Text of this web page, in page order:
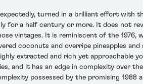
turned in a brilliant effort with
for a half century or more. It does not
vintages. It is reminiscent of the 1976,
coconuts and overripe pineapples
extracted and rich yet approachable
and it has an edge in complexity over
possessed by the promising 1988